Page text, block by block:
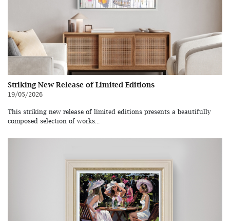
Striking New Release of Limited Editions
19/05/2026
This striking new release of limited editions presents a beautifully
composed selection of works...